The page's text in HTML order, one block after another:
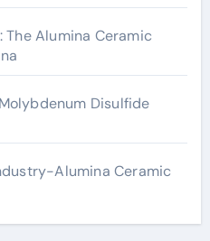
Alumina Ceramic
Disulfide
Alumina Ceramic